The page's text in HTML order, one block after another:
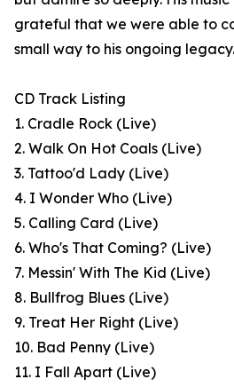
grateful that we were able to
small way to his ongoing
CD Track Listing
1. Cradle Rock (Live)
2. Walk On Hot Coals (Live)
3. Tattoo'd Lady (Live)
4. I Wonder Who (Live)
5. Calling Card (Live)
6. Who's That Coming? (Live)
7. Messin' With The Kid (Live)
8. Bullfrog Blues (Live)
9. Treat Her Right (Live)
10. Bad Penny (Live)
11. I Fall Apart (Live)